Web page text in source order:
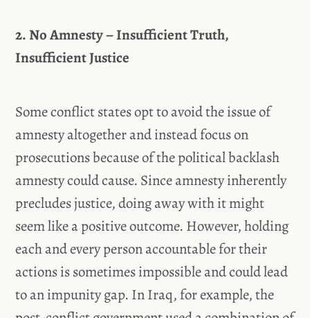
2. No Amnesty – Insufficient Truth,
Insufficient Justice
Some conflict states opt to avoid the issue of
amnesty altogether and instead focus on
prosecutions because of the political backlash
amnesty could cause. Since amnesty inherently
precludes justice, doing away with it might
seem like a positive outcome. However, holding
each and every person accountable for their
actions is sometimes impossible and could lead
to an impunity gap. In Iraq, for example, the